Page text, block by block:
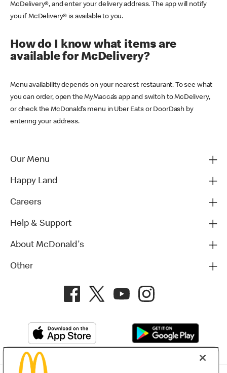
McDelivery®, and enter your delivery address. The app will notify
you if McDelivery® is available to you.
How do I know what items are
available for McDelivery?
Menu availability depends on your nearest restaurant. To see what
you can order, open the MyMacca’s app and switch to McDelivery,
or check the McDonald’s menu in Uber Eats or DoorDash by
entering your address.
Our Menu
Happy Land
Careers
Help & Support
About McDonald's
Other